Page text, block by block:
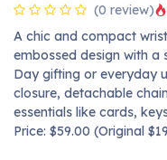
(0 review)
A chic and compact
embossed design with a
Day gifting or everyday
closure, detachable
essentials like cards,
Price: $59.00 (Original